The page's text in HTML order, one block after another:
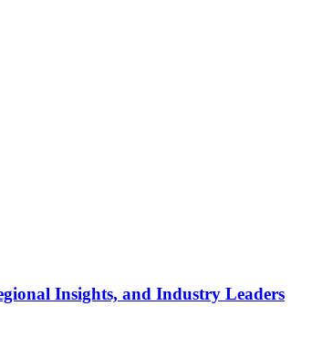
Insights, and Industry Leaders